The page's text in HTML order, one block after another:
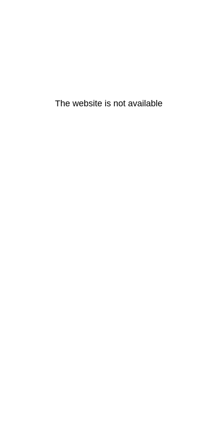
The website is not available